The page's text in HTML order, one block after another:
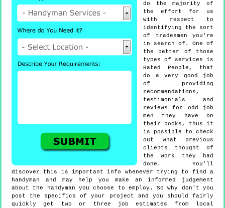
do the majority of
the effort for us
with respect to
identifying the sort
of tradesmen you're
in search of. One of
the better of those
types of services is
Rated People, that
do a very good job
of providing
recommendations,
testimonials and
reviews for odd job
men they have on
their books, thus it
is possible to check
out what previous
clients thought of
the work they had
done. You'll
discover this is important info whenever trying to find a
handyman and may help you make an informed judgement
about the handyman you choose to employ. So why don't you
post the specifics of your project and you should fairly
quickly get two or three job estimates from local